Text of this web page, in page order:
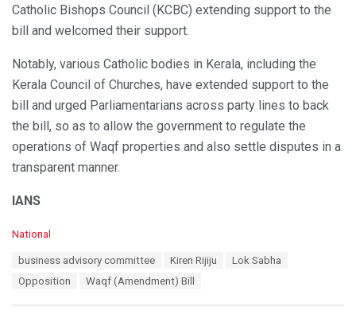
Catholic Bishops Council (KCBC) extending support to the
bill and welcomed their support.
Notably, various Catholic bodies in Kerala, including the
Kerala Council of Churches, have extended support to the
bill and urged Parliamentarians across party lines to back
the bill, so as to allow the government to regulate the
operations of Waqf properties and also settle disputes in a
transparent manner.
IANS
C
National
business advisory committee Kiren Rijiju
Lok Sabha
Opposition
Waqf (Amendment) Bill